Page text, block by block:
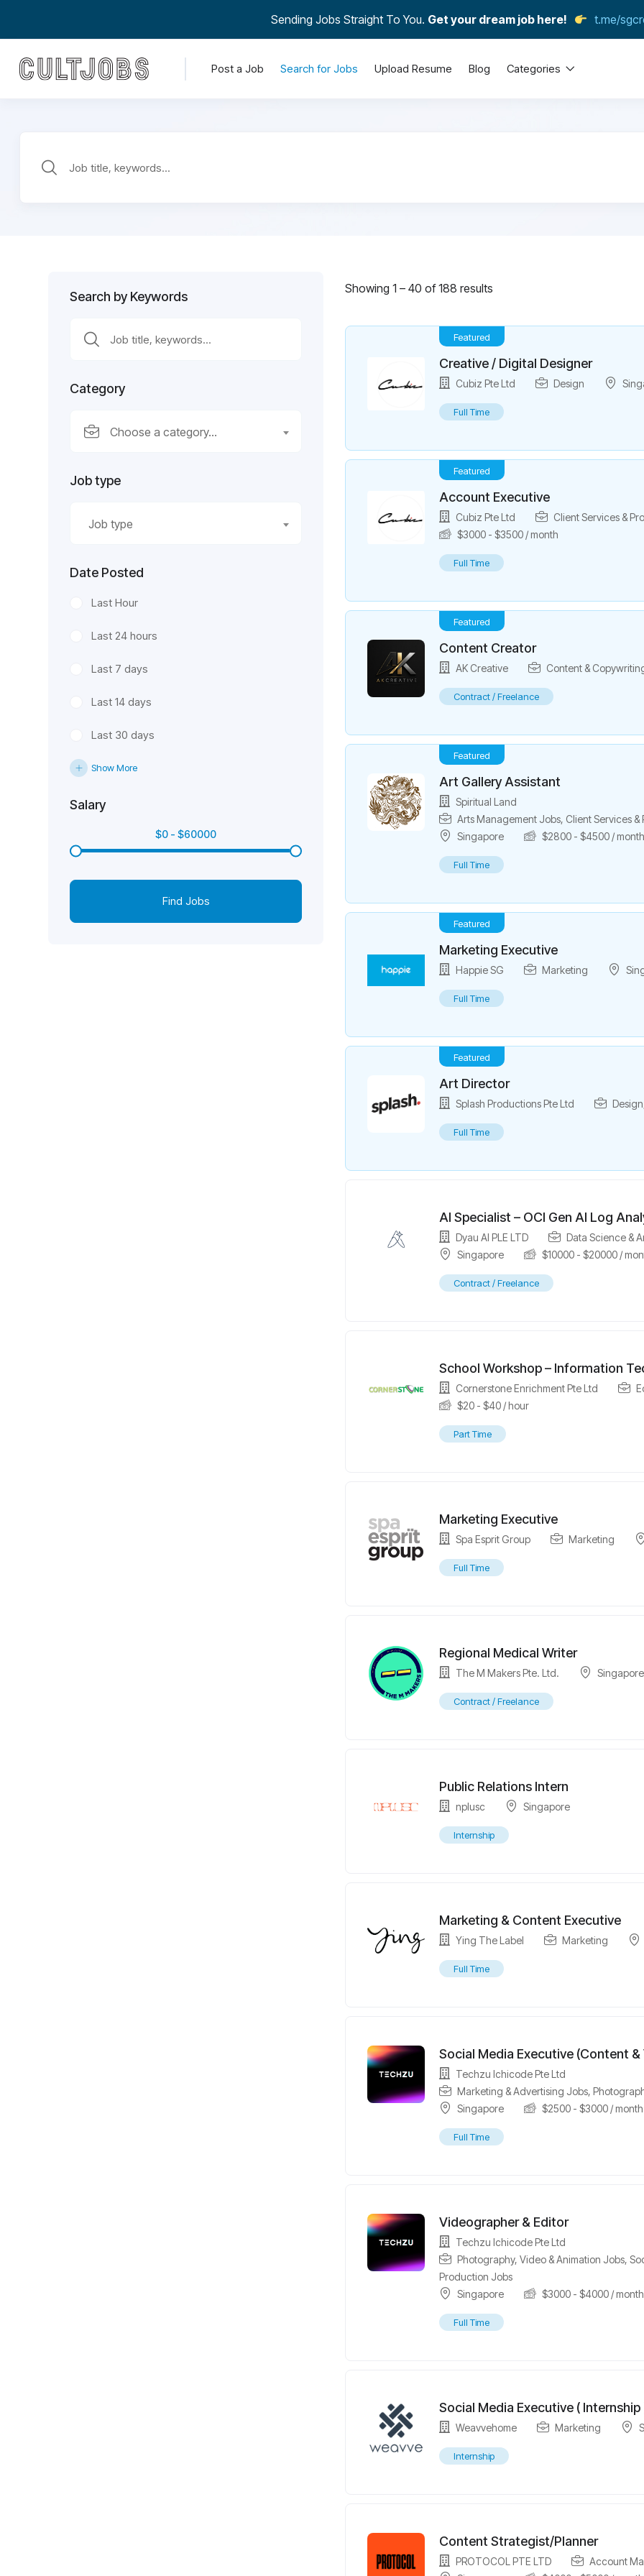
Sending Jobs Straight To You. Get your dream job here! t.me/
Post a Job Search for Jobs Upload Resume Blog Categories
Search by Keywords
Category
Choose a category…
Job type
Job type
Date Posted
Last Hour
Last 24 hours
Last 7 days
Last 14 days
Last 30 days
Show More
Salary
$0 - $60000
Find Jobs
Showing1 –40 of 188 results
Creative / Digital Designer
Featured
Cubiz Pte Ltd Design
Full Time
Account Executive
Featured
Cubiz Pte Ltd
Client Services &
$3000 -$3500 / month
Full Time
Content Creator
Featured
AK Creative Content &
Contract / Freelance
Art Gallery Assistant
Featured
Spiritual Land
Arts Management Jobs, Client Services
Singapore
$2800 -$4500 /
Full Time
Marketing Executive
Featured
Happie SG Marketing
Full Time
Art Director
Featured
Splash Productions Pte Ltd Design
Full Time
AI Specialist – OCI Gen AI Log
Dyau AI PLE LTD
Data Science &
Singapore
$10000 -$20000 /
Contract / Freelance
School Workshop – Information
Cornerstone Enrichment Pte Ltd
$20 -$40 / hour
Part Time
Marketing Executive
Spa Esprit Group Marketing
Full Time
Regional Medical Writer
The M Makers Pte. Ltd. Singapore
Contract / Freelance
Public Relations Intern
nplusc Singapore
Internship
Marketing & Content Executive
Ying The Label Marketing
Full Time
Social Media Executive (Content
Techzu Ichicode Pte Ltd
Marketing & Advertising Jobs,
Singapore
$2500 -$3000 / month
Full Time
Videographer & Editor
Techzu Ichicode Pte Ltd
Photography, Video & Animation Jobs,
Production Jobs
Singapore
$3000 -$4000 / month
Full Time
Social Media Executive ( Internship
Weavvehome Marketing
Internship
Content Strategist/Planner
PROTOCOL PTE LTD
Account